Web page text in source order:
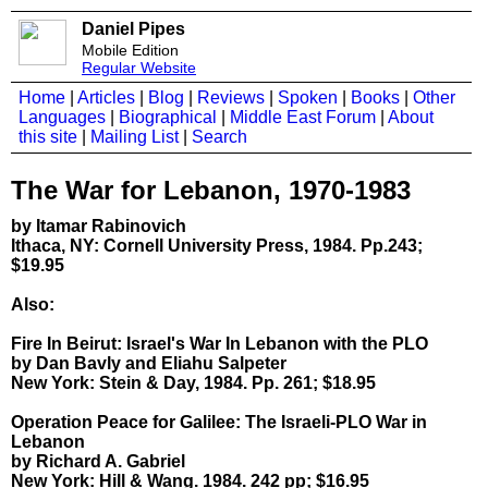
Daniel Pipes
Mobile Edition
Regular Website
Home Articles Blog Reviews Spoken Books
Other
Languages
Biographical Middle East Forum
About
this site
Mailing List| Search
The War for Lebanon, 1970-1983
by Itamar Rabinovich
Ithaca, NY: Cornell University Press, 1984. Pp.243;
$19.95
Also:
Fire In Beirut: Israel's War In Lebanon with the PLO
by Dan Bavly and Eliahu Salpeter
New York: Stein & Day, 1984. Pp. 261; $18.95
Operation Peace for Galilee: The Israeli-PLO War in
Lebanon
by Richard A. Gabriel
New York: Hill & Wang. 1984. 242 pp; $16.95